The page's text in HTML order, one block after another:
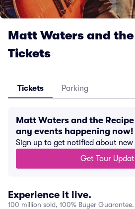
Matt Waters and the
Tickets
Tickets Parking
Matt Waters and the
any events happening now!
Sign up to get notified about new
Get Tour
Experience it live.
100 million sold, 100% Buyer Guarantee.